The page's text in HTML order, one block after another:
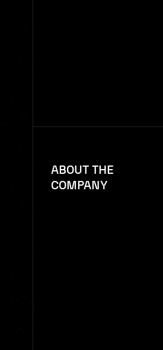
ABOUT THE
COMPANY